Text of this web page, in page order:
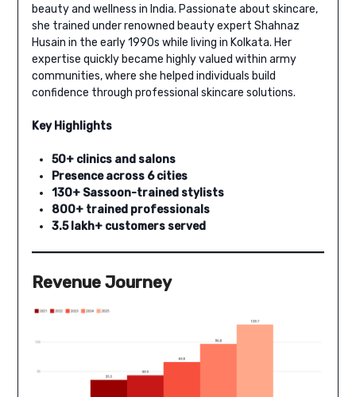
beauty and wellness in India. Passionate about skincare,
she trained under renowned beauty expert Shahnaz
Husain in the early 1990s while living in Kolkata. Her
expertise quickly became highly valued within army
communities, where she helped individuals build
confidence through professional skincare solutions.
Key Highlights
50+ clinics and salons
Presence across 6 cities
130+ Sassoon-trained stylists
800+ trained professionals
3.5 lakh+ customers served
Revenue Journey